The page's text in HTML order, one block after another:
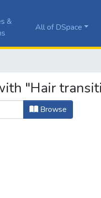
&
All of DSpace
"Hair
Browse